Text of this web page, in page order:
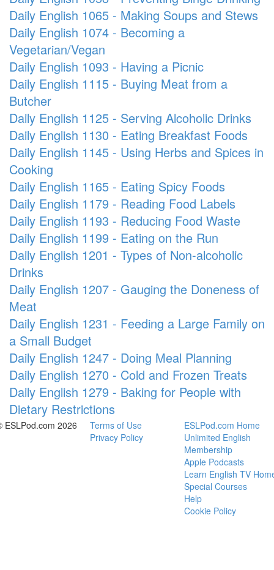
Daily English 1065 - Making Soups and Stews
Daily English 1074 - Becoming a
Vegetarian/Vegan
Daily English 1093 - Having a Picnic
Daily English 1115 - Buying Meat from a
Butcher
Daily English 1125 - Serving Alcoholic Drinks
Daily English 1130 - Eating Breakfast Foods
Daily English 1145 - Using Herbs and Spices in
Cooking
Daily English 1165 - Eating Spicy Foods
Daily English 1179 - Reading Food Labels
Daily English 1193 - Reducing Food Waste
Daily English 1199 - Eating on the Run
Daily English 1201 - Types of Non-alcoholic
Drinks
Daily English 1207 - Gauging the Doneness of
Meat
Daily English 1231 - Feeding a Large Family on
a Small Budget
Daily English 1247 - Doing Meal Planning
Daily English 1270 - Cold and Frozen Treats
Daily English 1279 - Baking for People with
Dietary Restrictions
ESLPod.com 2026
Terms of Use
Privacy Policy
ESLPod.com Home
Unlimited English
Membership
Apple Podcasts
Learn English TV
Special Courses
Help
Cookie Policy